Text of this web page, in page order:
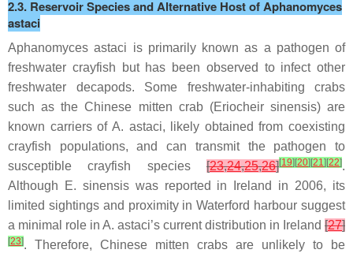
2.3. Reservoir Species and Alternative Host ofAphanomyces
astaci
Aphanomyces astaci is primarily known as a pathogen of
freshwater crayfish but has been observed to infect other
freshwater decapods. Some freshwater-inhabiting crabs
such as the Chinese mitten crab (Eriocheir sinensis) are
known carriers of A. astaci, likely obtained from coexisting
crayfish populations, and can transmit the pathogen to
susceptible crayfish species [23,24,25,26][19] [20] [21] [22].
Although
E. sinensiswas reported in Ireland in 2006, its
limited sightings and proximity in Waterford harbour suggest
a minimal role in A. astaci’s current distribution in Ireland [27]
[23]. Therefore, Chinese mitten crabs are unlikely to be